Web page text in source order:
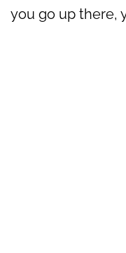
you go up there,